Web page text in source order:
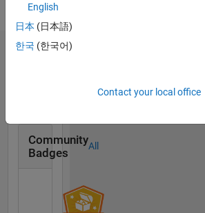
Pronouns:
She/her
Badges
Community
Badges
All
English
日本 (日本語)
한국 (한국어)
Contact your local office